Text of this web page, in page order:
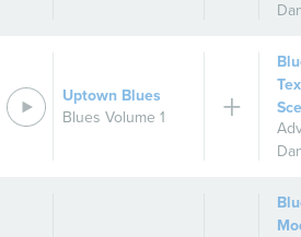
Uptown Blues
Blues Volume 1